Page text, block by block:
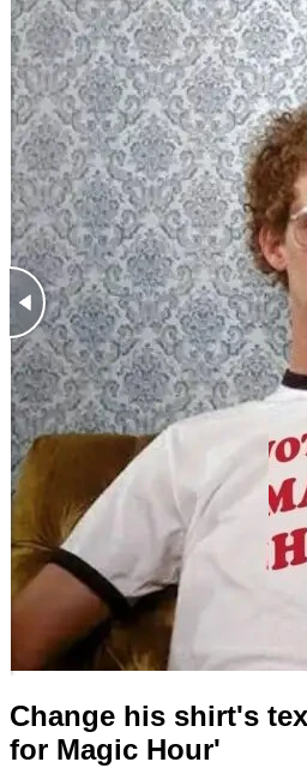
Change his shirt's
for Magic Hour'